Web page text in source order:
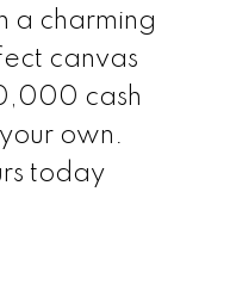
a charming
canvas
cash
own.
today